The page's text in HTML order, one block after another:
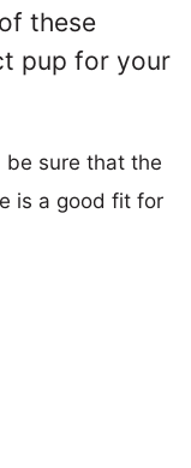
these
pup for your
be sure that the
is a good fit for